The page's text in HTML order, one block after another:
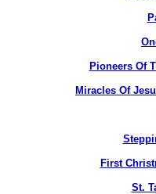
Pioneers Of
Miracles Of
First
St.